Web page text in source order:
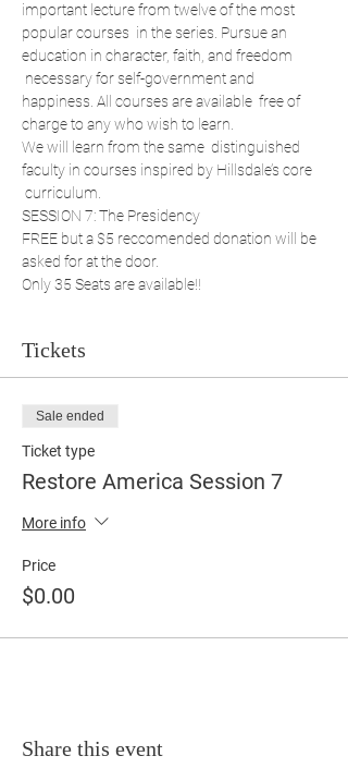
important lecture from twelve of the most
popular courses  in the series. Pursue an
education in character, faith, and freedom
necessary for self-government and
happiness. All courses are available  free of
charge to any who wish to learn.
We will learn from the same  distinguished
faculty in courses inspired by Hillsdale’s core
curriculum.
SESSION 7: The Presidency
FREE but a $5 reccomended donation will be
asked for at the door.
Only 35 Seats are available!!
Tickets
Sale ended
Ticket type
Restore America Session 7
More info
Price
$0.00
Share this event